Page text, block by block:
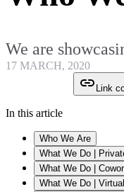
We are
17 MARCH, 2020
Link
In this article
Who We Are
What We Do |
What We Do |
What We Do |